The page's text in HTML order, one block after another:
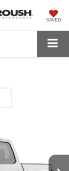
SAVED